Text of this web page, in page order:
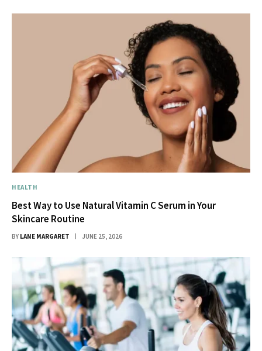
HEALTH
Best Way to Use Natural Vitamin C Serum in Your
Skincare Routine
BY LANE MARGARET JUNE 25, 2026